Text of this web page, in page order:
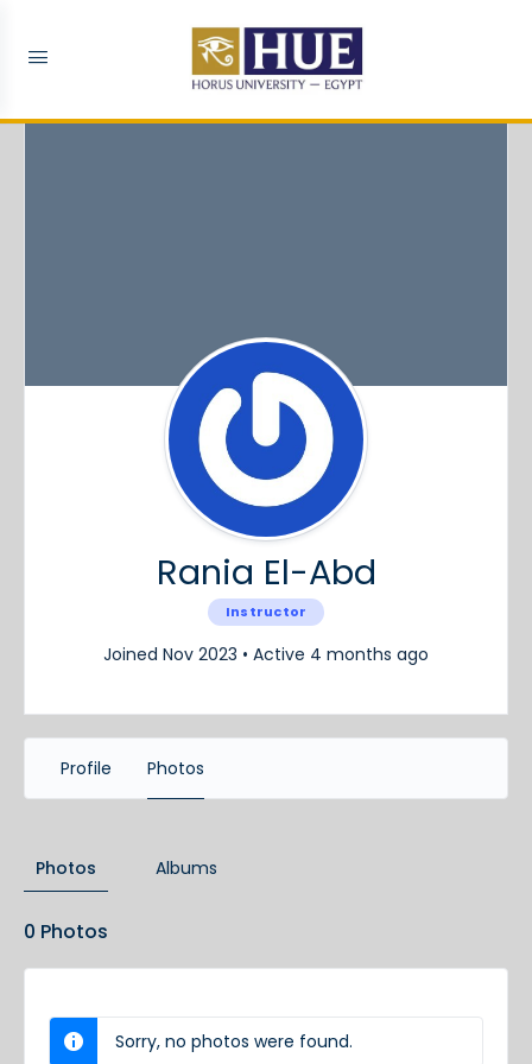
Rania El-Abd
Instructor
Joined Nov 2023 • Active 4 months ago
Profile Photos
Photos Albums
0 Photos
Sorry, no photos were found.